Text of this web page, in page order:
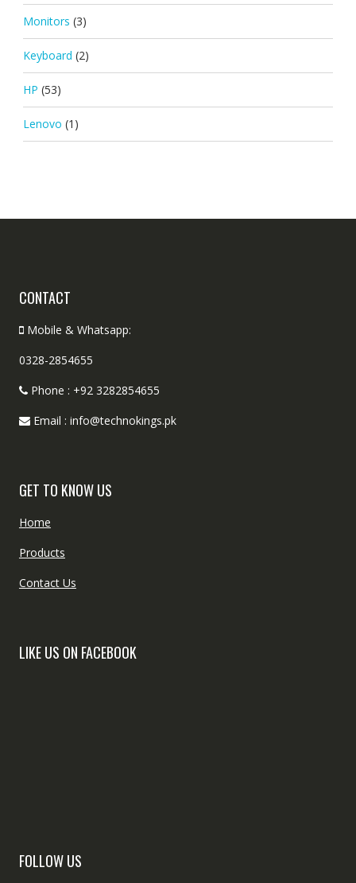
Monitors (3)
Keyboard (2)
HP (53)
Lenovo (1)
CONTACT
Mobile & Whatsapp:
0328-2854655
Phone : +92 3282854655
Email : info@technokings.pk
GET TO KNOW US
Home
Products
Contact Us
LIKE US ON FACEBOOK
FOLLOW US